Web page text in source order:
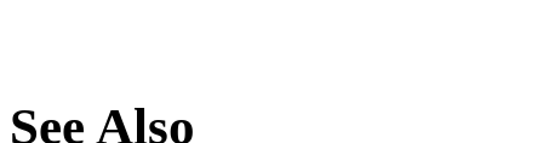
See Also